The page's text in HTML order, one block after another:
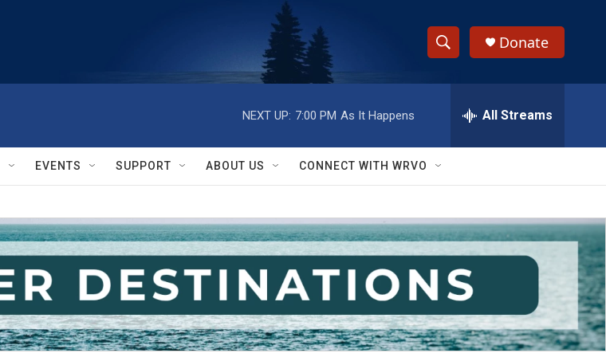
S
h
w
S
e
a
r
c
h
e
h
Q
y
Donate
NEXT UP: 7:00 PM As It Happens All Streams
EVENTS SUPPORT ABOUT US CONNECT WITH WRVO